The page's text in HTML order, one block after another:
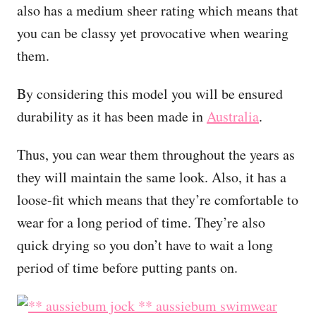
also has a medium sheer rating which means that
you can be classy yet provocative when wearing
them.
By considering this model you will be ensured
durability as it has been made inAustralia.
Thus, you can wear them throughout the years as
they will maintain the same look. Also, it has a
loose-fit which means that they’re comfortable to
wear for a long period of time. They’re also
quick drying so you don’t have to wait a long
period of time before putting pants on.